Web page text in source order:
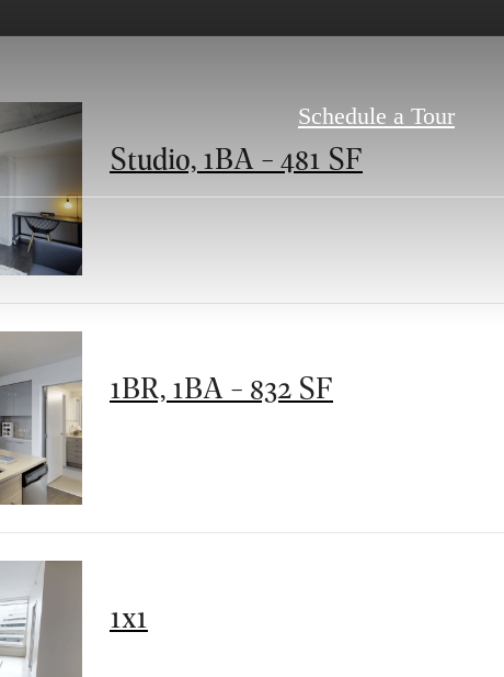
Schedule a Tour
Studio, 1BA - 481 SF
1BR, 1BA - 832 SF
1x1